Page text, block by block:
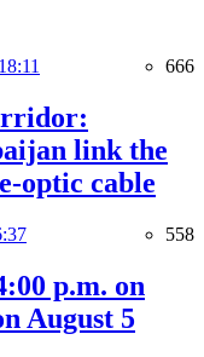
666
link the
optic cable
558
p.m. on
August 5